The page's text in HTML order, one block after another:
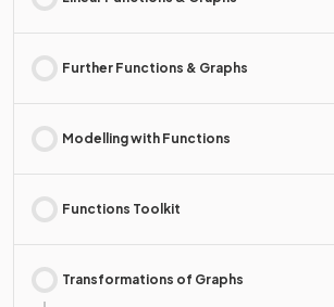
Further Functions & Graphs
Modelling with Functions
Functions Toolkit
Transformations of Graphs